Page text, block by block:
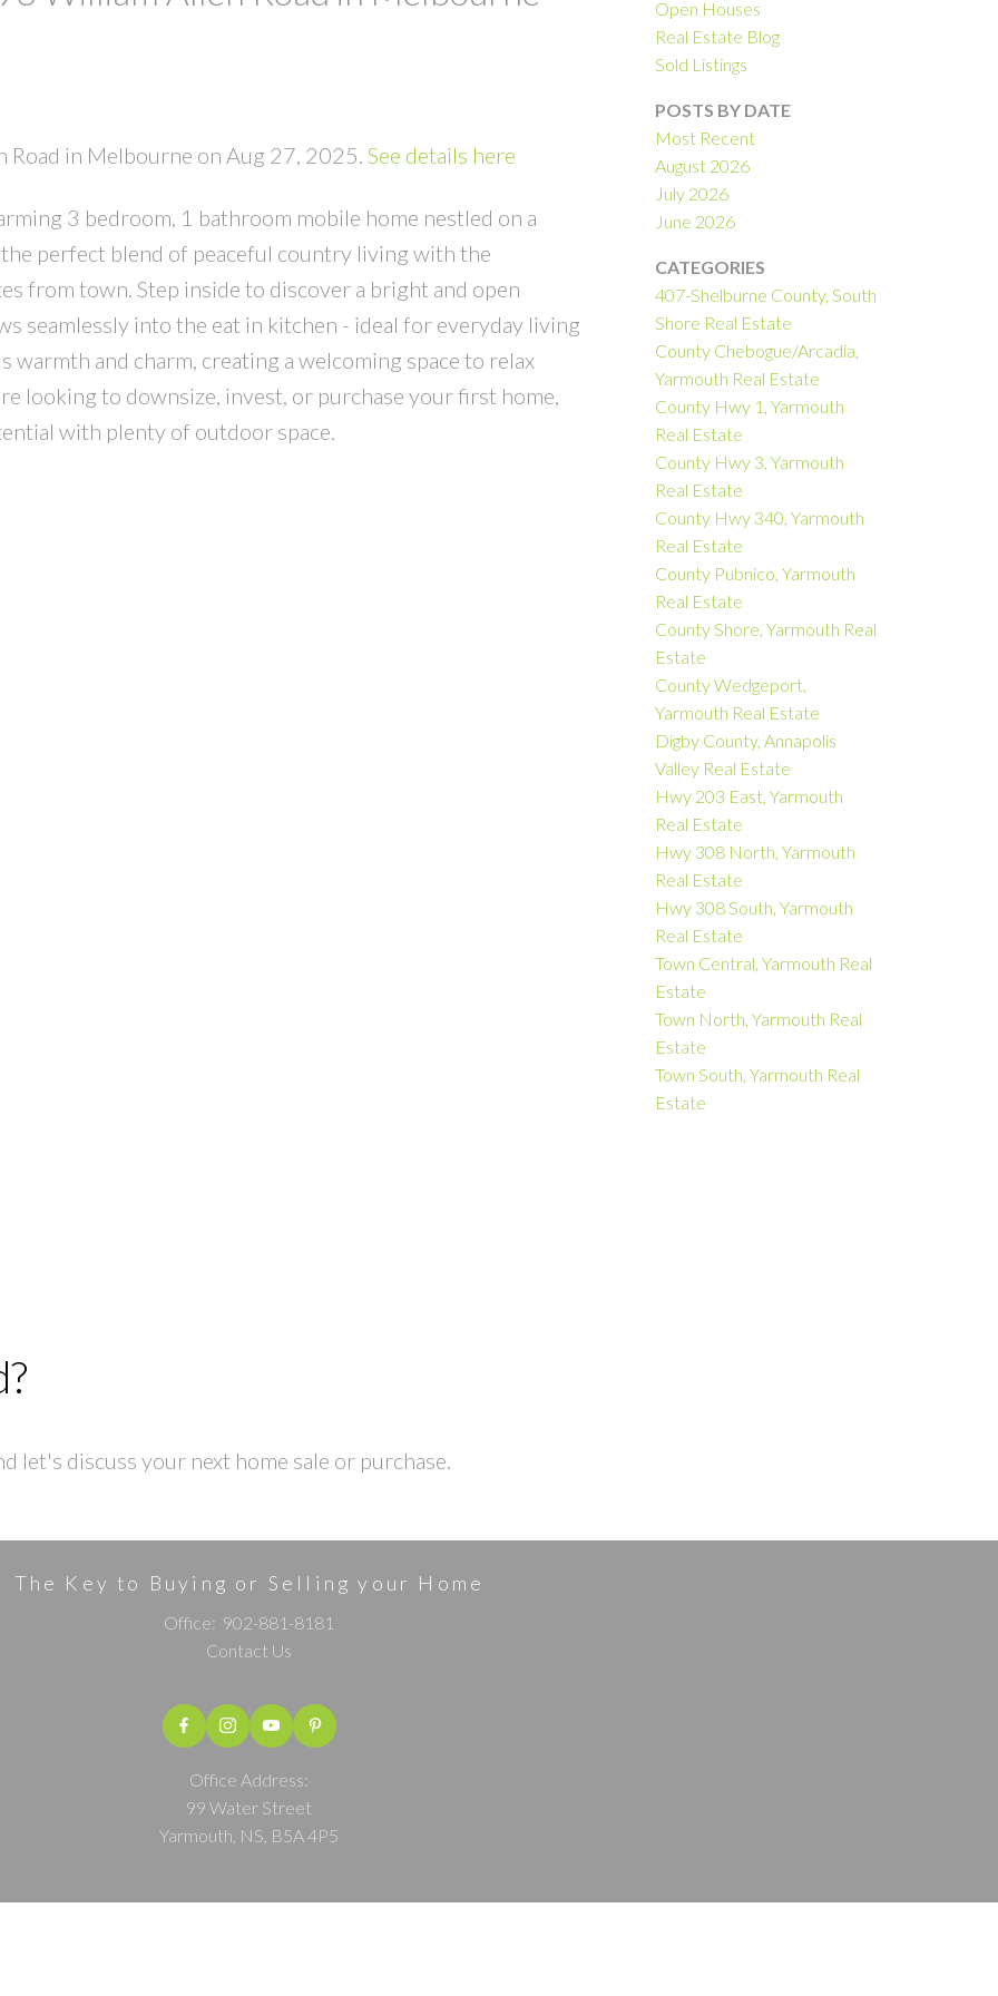
Road in Melbourne on Aug 27, 2025. See details here
3 bedroom, 1 bathroom mobile home nestled on a
perfect blend of peaceful country living with the
from town. Step inside to discover a bright and open
seamlessly into the eat in kitchen - ideal for everyday living
warmth and charm, creating a welcoming space to relax
looking to downsize, invest, or purchase your first home,
with plenty of outdoor space.
Open Houses
Real Estate Blog
Sold Listings
POSTS BY DATE
Most Recent
August 2026
July 2026
June 2026
CATEGORIES
407-Shelburne County, South
Shore Real Estate
County Chebogue/Arcadia,
Yarmouth Real Estate
County Hwy 1, Yarmouth
Real Estate
County Hwy 3, Yarmouth
Real Estate
County Hwy 340, Yarmouth
Real Estate
County Pubnico, Yarmouth
Real Estate
County Shore, Yarmouth Real
Estate
County Wedgeport,
Yarmouth Real Estate
Digby County, Annapolis
Valley Real Estate
Hwy 203 East, Yarmouth
Real Estate
Hwy 308 North, Yarmouth
Real Estate
Hwy 308 South, Yarmouth
Real Estate
Town Central, Yarmouth Real
Estate
Town North, Yarmouth Real
Estate
Town South, Yarmouth Real
Estate
discuss your next home sale or purchase.
The Key to Buying or Selling your Home
Office: 902-881-8181
Contact Us
Office Address:
99 Water Street
Yarmouth, NS, B5A 4P5